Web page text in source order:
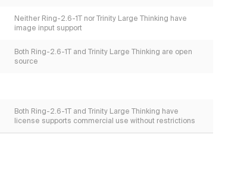
Neither Ring-2.6-1T nor Trinity Large Thinking have
image input support
Both Ring-2.6-1T and Trinity Large Thinking are open
source
Both Ring-2.6-1T and Trinity Large Thinking have
license supports commercial use without restrictions